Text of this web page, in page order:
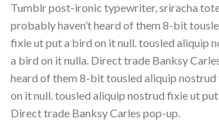
Tumblr post-ironic typewriter, sriracha
probably haven’t heard of them 8-bit
fixie ut put a bird on it null. tousled aliquip
a bird on it nulla. Direct trade Banksy
heard of them 8-bit tousled aliquip
on it null. tousled aliquip nostrud fixie ut
Direct trade Banksy Carles pop-up.